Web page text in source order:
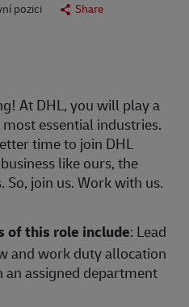
pozici Share
At DHL, you will play a
essential industries.
time to join DHL
like ours, the
join us. Work with us.
of this role include: Lead
and work duty allocation
assigned department